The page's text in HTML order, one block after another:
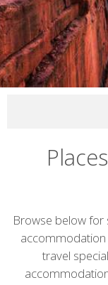
Browse below
accommodation
travel